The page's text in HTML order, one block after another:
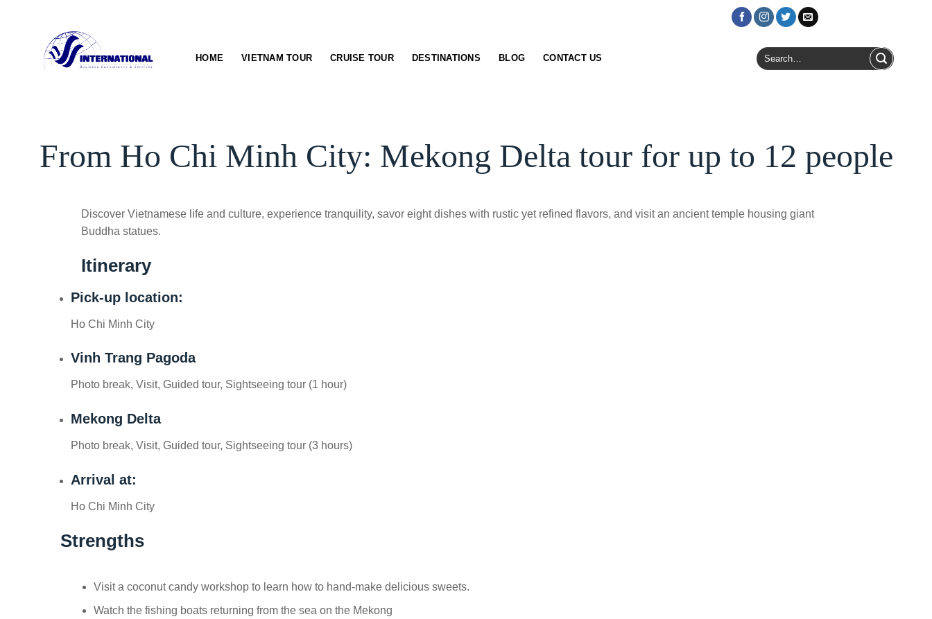
HOME VIETNAM TOUR CRUISE TOUR DESTINATIONS BLOG CONTACT US
Search
for:
From Ho Chi Minh City: Mekong Delta tour for up to 12 people
Discover Vietnamese life and culture, experience tranquility, savor eight dishes with rustic yet refined flavors, and visit an ancient temple housing giant
Buddha statues.
Itinerary
Pick-up location:
Ho Chi Minh City
Vinh Trang Pagoda
Photo break, Visit, Guided tour, Sightseeing tour (1 hour)
Mekong Delta
Photo break, Visit, Guided tour, Sightseeing tour (3 hours)
Arrival at:
Ho Chi Minh City
Strengths
Visit a coconut candy workshop to learn how to hand-make delicious sweets.
Watch the fishing boats returning from the sea on the Mekong